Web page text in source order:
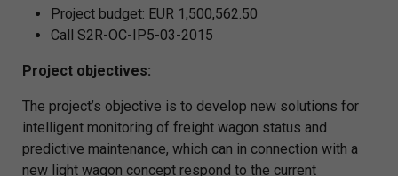
Project budget: EUR 1,500,562.50
Call S2R-OC-IP5-03-2015
Project objectives:
The project’s objective is to develop new solutions for
intelligent monitoring of freight wagon status and
predictive maintenance, which can in connection with a
new light wagon concept respond to the current